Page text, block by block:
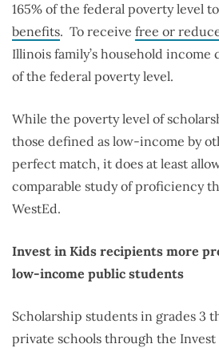
165% of the federal poverty level
benefits. To receive free or
Illinois family’s household income
of the federal poverty level.
While the poverty level of
those defined as low-income by
perfect match, it does at least
comparable study of proficiency
WestEd.
Invest in Kids recipients more
low-income public students
Scholarship students in grades 3
private schools through the